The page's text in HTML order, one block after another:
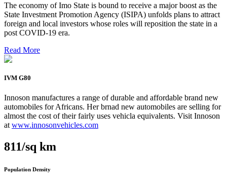
The economy of Imo State is bound to receive a major boost as the
State Investment Promotion Agency (ISIPA) unfolds plans to attract
foreign and local investors whose roles will reposition the state in a
post COVID-19 era.
Read More
IVM G80
Innoson manufactures a range of durable and affordable brand new
automobiles for Africans. Her brnad new automobiles are selling for
almost the cost of their fairly uses vehicla equivalents. Visit Innoson
at www.innosonvehicles.com
811/sq km
Population Density